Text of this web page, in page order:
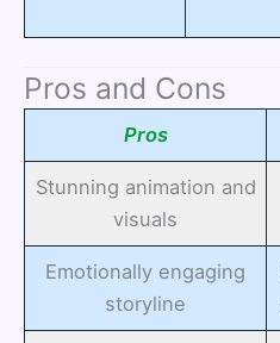
Pros and Cons
Pros
Stunning animation and
visuals
Emotionally engaging
storyline